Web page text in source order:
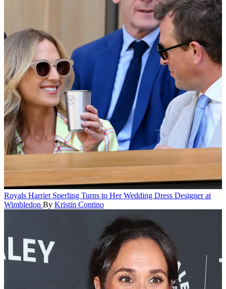
Royals Harriet Sperling Turns to Her Wedding Dress Designer at
Wimbledon By Kristin Contino